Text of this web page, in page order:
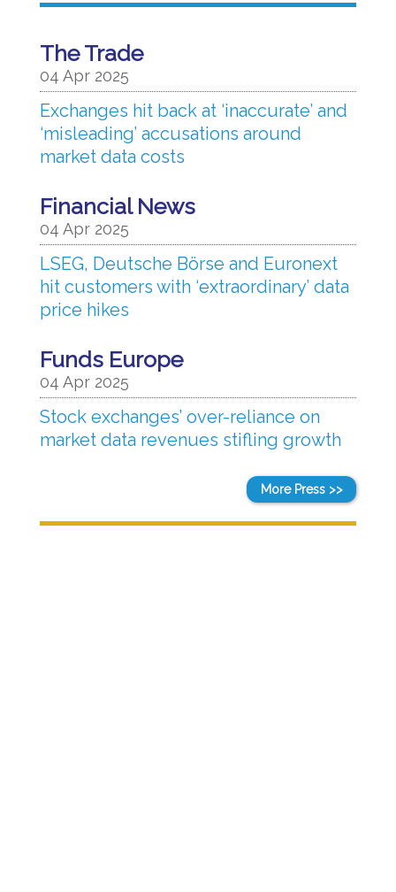
The Trade
04 Apr 2025
Exchanges hit back at ‘inaccurate’ and
‘misleading’ accusations around
market data costs
Financial News
04 Apr 2025
LSEG, Deutsche Börse and Euronext
hit customers with ‘extraordinary’ data
price hikes
Funds Europe
04 Apr 2025
Stock exchanges’ over-reliance on
market data revenues stifling growth
More Press >>